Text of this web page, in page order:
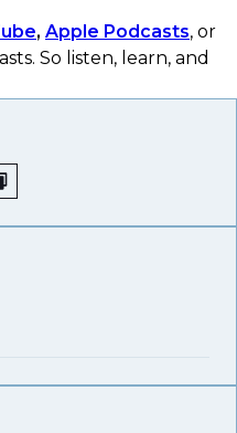
, Apple Podcasts, or
So listen, learn, and